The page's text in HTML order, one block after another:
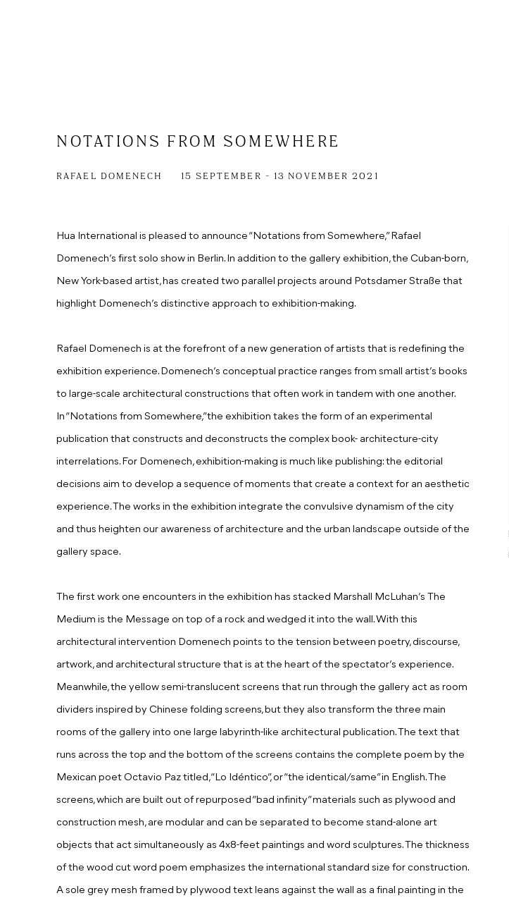
NOTATIONS FROM SOMEWHERE
RAFAEL DOMENECH 15 SEPTEMBER - 13 NOVEMBER 2021
Hua International is pleased to announce “Notations from Somewhere,” Rafael
Domenech’s first solo show in Berlin. In addition to the gallery exhibition, the Cuban-born,
New York-based artist, has created two parallel projects around Potsdamer Straße that
highlight Domenech’s distinctive approach to exhibition-making.
Rafael Domenech is at the forefront of a new generation of artists that is redefining the
exhibition experience. Domenech’s conceptual practice ranges from small artist’s books
to large-scale architectural constructions that often work in tandem with one another.
In “Notations from Somewhere,”the exhibition takes the form of an experimental
publication that constructs and deconstructs the complex book- architecture-city
interrelations. For Domenech, exhibition-making is much like publishing: the editorial
decisions aim to develop a sequence of moments that create a context for an aesthetic
experience. The works in the exhibition integrate the convulsive dynamism of the city
and thus heighten our awareness of architecture and the urban landscape outside of the
gallery space.
The first work one encounters in the exhibition has stacked Marshall McLuhan’s The
Medium is the Message on top of a rock and wedged it into the wall. With this
architectural intervention Domenech points to the tension between poetry, discourse,
artwork, and architectural structure that is at the heart of the spectator’s experience.
Meanwhile, the yellow semi-translucent screens that run through the gallery act as room
dividers inspired by Chinese folding screens, but they also transform the three main
rooms of the gallery into one large labyrinth-like architectural publication. The text that
runs across the top and the bottom of the screens contains the complete poem by the
Mexican poet Octavio Paz titled, “Lo Idéntico”, or “the identical/same” in English. The
screens, which are built out of repurposed “bad infinity” materials such as plywood and
construction mesh, are modular and can be separated to become stand-alone art
objects that act simultaneously as 4x8-feet paintings and word sculptures. The thickness
of the wood cut word poem emphasizes the international standard size for construction.
A sole grey mesh framed by plywood text leans against the wall as a final painting in the